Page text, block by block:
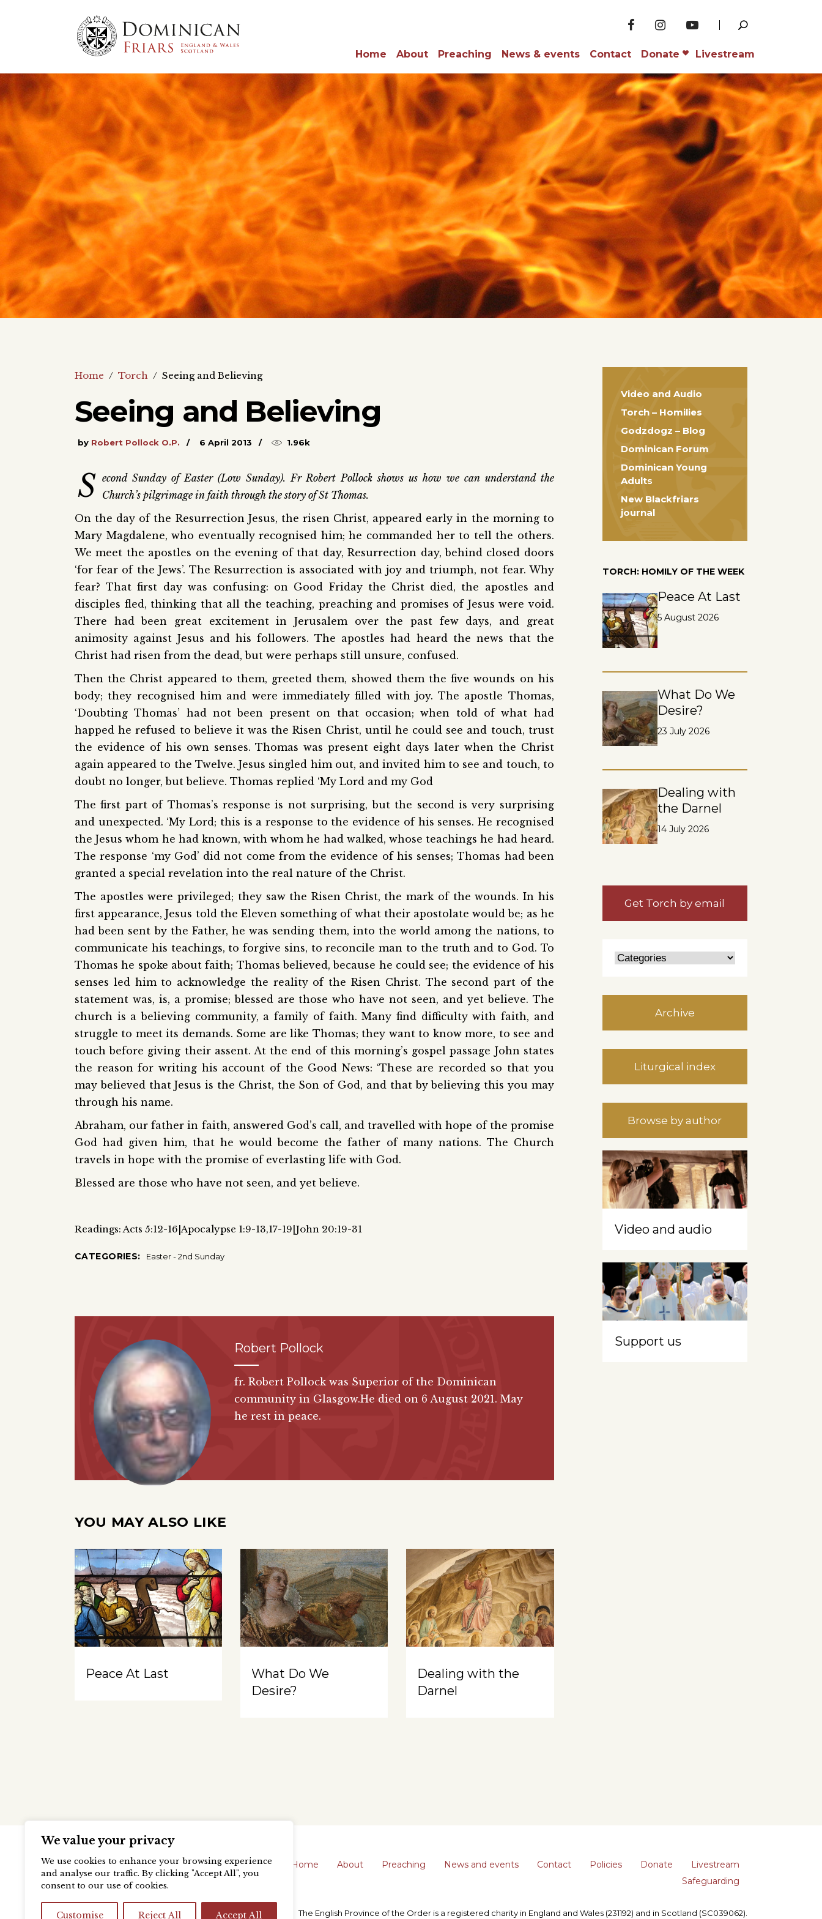
We value your privacy
We use cookies to enhance your browsing experience
and analyse our traffic. By clicking "Accept All", you
consent to our use of cookies.
Customise Reject All Accept All
Home About Preaching News & events Contact Donate Livestream
Home / Torch / Seeing and Believing
Seeing and Believing
by Robert Pollock O.P. 6 April 2013 1.96k
S econd Sunday of Easter (Low Sunday). Fr Robert Pollock shows us how we can understand the
Church’s pilgrimage in faith through the story of St Thomas.
On the day of the Resurrection Jesus, the risen Christ, appeared early in the morning to
Mary Magdalene, who eventually recognised him; he commanded her to tell the others.
We meet the apostles on the evening of that day, Resurrection day, behind closed doors
‘for fear of the Jews’. The Resurrection is associated with joy and triumph, not fear. Why
fear? That first day was confusing: on Good Friday the Christ died, the apostles and
disciples fled, thinking that all the teaching, preaching and promises of Jesus were void.
There had been great excitement in Jerusalem over the past few days, and great
animosity against Jesus and his followers. The apostles had heard the news that the
Christ had risen from the dead, but were perhaps still unsure, confused.
Then the Christ appeared to them, greeted them, showed them the five wounds on his
body; they recognised him and were immediately filled with joy. The apostle Thomas,
‘Doubting Thomas’ had not been present on that occasion; when told of what had
happed he refused to believe it was the Risen Christ, until he could see and touch, trust
the evidence of his own senses. Thomas was present eight days later when the Christ
again appeared to the Twelve. Jesus singled him out, and invited him to see and touch, to
doubt no longer, but believe. Thomas replied ‘My Lord and my God
The first part of Thomas’s response is not surprising, but the second is very surprising
and unexpected. ‘My Lord; this is a response to the evidence of his senses. He recognised
the Jesus whom he had known, with whom he had walked, whose teachings he had heard.
The response ‘my God’ did not come from the evidence of his senses; Thomas had been
granted a special revelation into the real nature of the Christ.
The apostles were privileged; they saw the Risen Christ, the mark of the wounds. In his
first appearance, Jesus told the Eleven something of what their apostolate would be; as he
had been sent by the Father, he was sending them, into the world among the nations, to
communicate his teachings, to forgive sins, to reconcile man to the truth and to God. To
Thomas he spoke about faith; Thomas believed, because he could see; the evidence of his
senses led him to acknowledge the reality of the Risen Christ. The second part of the
statement was, is, a promise; blessed are those who have not seen, and yet believe. The
church is a believing community, a family of faith. Many find difficulty with faith, and
struggle to meet its demands. Some are like Thomas; they want to know more, to see and
touch before giving their assent. At the end of this morning’s gospel passage John states
the reason for writing his account of the Good News: ‘These are recorded so that you
may believed that Jesus is the Christ, the Son of God, and that by believing this you may
through his name.
Abraham, our father in faith, answered God’s call, and travelled with hope of the promise
God had given him, that he would become the father of many nations. The Church
travels in hope with the promise of everlasting life with God.
Blessed are those who have not seen, and yet believe.
Readings: Acts 5:12-16|Apocalypse 1:9-13,17-19|John 20:19-31
CATEGORIES: Easter - 2nd Sunday
Robert Pollock
fr. Robert Pollock was Superior of the Dominican
community in Glasgow.He died on 6 August 2021. May
he rest in peace.
YOU MAY ALSO LIKE
Peace At Last
What Do We
Desire?
Dealing with the
Darnel
Video and Audio
Torch – Homilies
Godzdogz – Blog
Dominican Forum
Dominican Young
Adults
New Blackfriars
journal
TORCH: HOMILY OF THE WEEK
Peace At Last
5 August 2026
What Do We
Desire?
23 July 2026
Dealing with
the Darnel
14 July 2026
Get Torch by email
Archive
Liturgical index
Browse by author
Video and audio
Support us
Home About Preaching News and events Contact Policies Donate
Livestream
Safeguarding
The English Province of the Order is a registered charity in England and Wales (231192) and in Scotland (SC039062).